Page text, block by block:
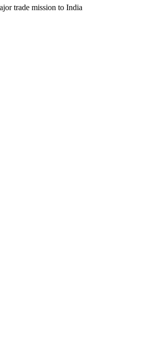
trade mission to India